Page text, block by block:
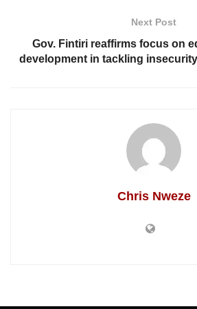
Next Post
Gov. Fintiri reaffirms focus on
development in tackling
Chris Nweze